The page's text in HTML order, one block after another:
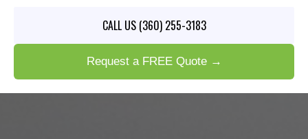
CALL US (360) 255-3183
Request a FREE Quote →